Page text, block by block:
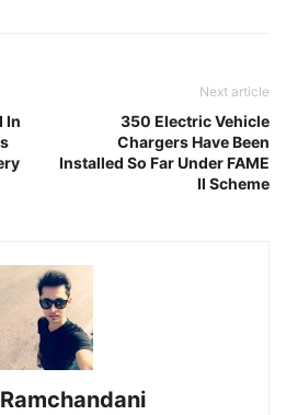
In
Next article
350 Electric Vehicle
Chargers Have Been
Installed So Far Under FAME
II Scheme